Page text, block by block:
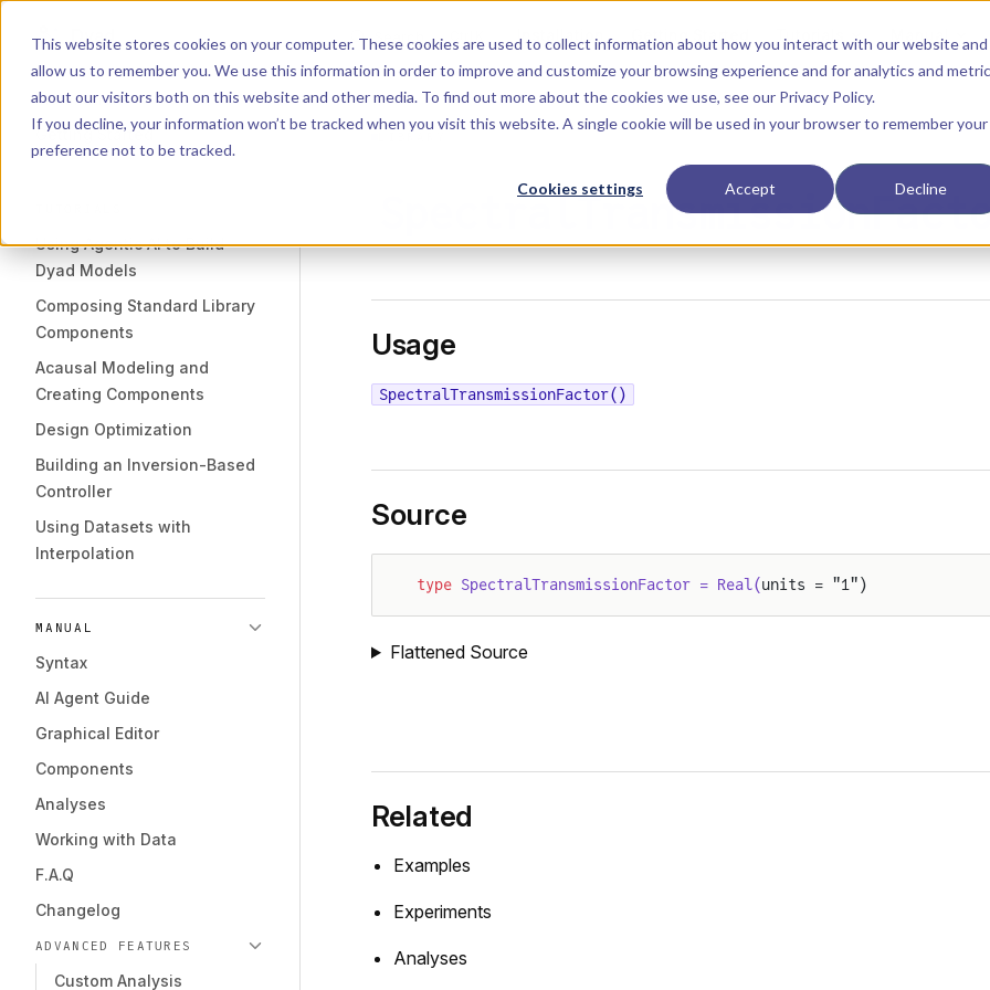
This website stores cookies on your computer. These cookies are used to collect information about how you interact with our website and
allow us to remember you. We use this information in order to improve and customize your browsing experience and for analytics and
about our visitors both on this website and other media. To find out more about the cookies we use, see our Privacy Policy.
If you decline, your information won’t be tracked when you visit this website. A single cookie will be used in your browser to remember your
preference not to be tracked.
Cookies settings Accept Decline
Skip to content
Dyad Installation Getting Started Tutorials Manual
Sidebar Navigation
Installation
Getting Started
Using Agentic AI to Build
Dyad Models
Composing Standard Library
Components
Acausal Modeling and
Creating Components
Design Optimization
Building an Inversion-Based
Controller
Using Datasets with
Interpolation
MANUAL
Syntax
AI Agent Guide
Graphical Editor
Components
Analyses
Working with Data
F.A.Q
Changelog
ADVANCED FEATURES
Custom Analysis
Usage
SpectralTransmissionFactor()
Source
type SpectralTransmissionFactor = Real(units = "1")
Flattened Source
Related
Examples
Experiments
Analyses